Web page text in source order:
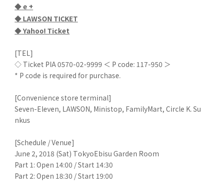
◆ e +
◆ LAWSON TICKET
◆ Yahoo! Ticket
[TEL]
◇ Ticket PIA 0570-02-9999 ＜ P code: 117-950 ＞
* P code is required for purchase.
[Convenience store terminal]
Seven-Eleven, LAWSON, Ministop, FamilyMart, Circle K. Su
nkus
[Schedule / Venue]
June 2, 2018 (Sat) TokyoEbisu Garden Room
Part 1: Open 14:00 / Start 14:30
Part 2: Open 18:30 / Start 19:00